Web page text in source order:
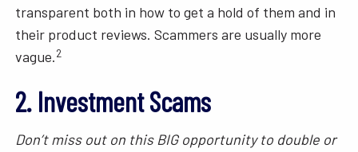
transparent both in how to get a hold of them and in
their product reviews. Scammers are usually more
vague.2
2. Investment Scams
Don’t miss out on this BIG opportunity to double or